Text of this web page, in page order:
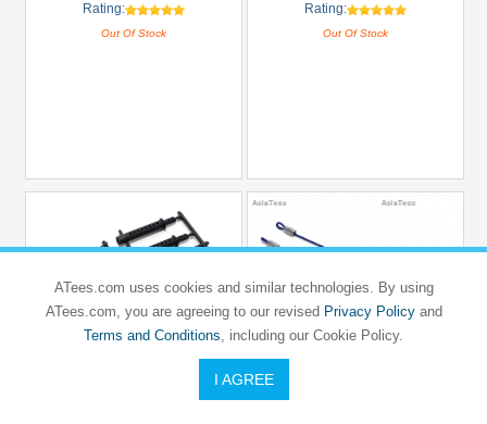
Rating:
Out Of Stock
Rating:
Out Of Stock
Long Body Post Set For 1/10 Car Black
100MM Body Clip Retainer(2) W/ 4
ATees.com uses cookies and similar technologies. By using
ATees.com, you are agreeing to our revised Privacy Policyand
Terms and Conditions, including our Cookie Policy.
I AGREE